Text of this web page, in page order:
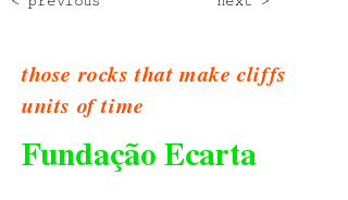
those rocks that make cliffs
units of time
Fundação Ecarta